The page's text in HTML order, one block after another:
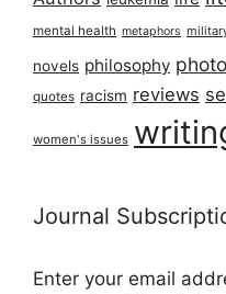
mental health metaphors
novels philosophy
quotes racism reviews
women's issues
Journal
Enter your email